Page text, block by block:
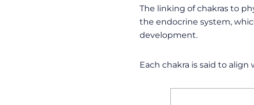
The linking of chakras to
the endocrine system,
development.
Each chakra is said to